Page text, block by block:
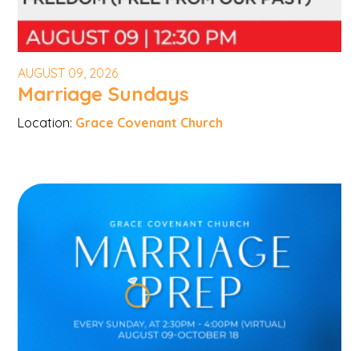
AUGUST 09, 2026
Marriage Sundays
Location: Grace Covenant Church